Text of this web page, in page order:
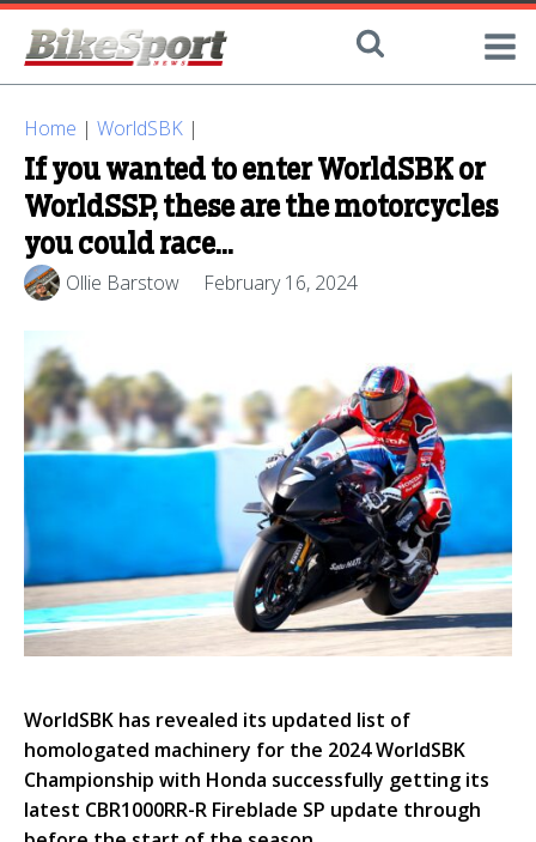
Home | WorldSBK |
If you wanted to enter WorldSBK or
WorldSSP, these are the motorcycles
you could race…
Ollie Barstow February 16, 2024
WorldSBK has revealed its updated list of
homologated machinery for the 2024 WorldSBK
Championship with Honda successfully getting its
latest CBR1000RR-R Fireblade SP update through